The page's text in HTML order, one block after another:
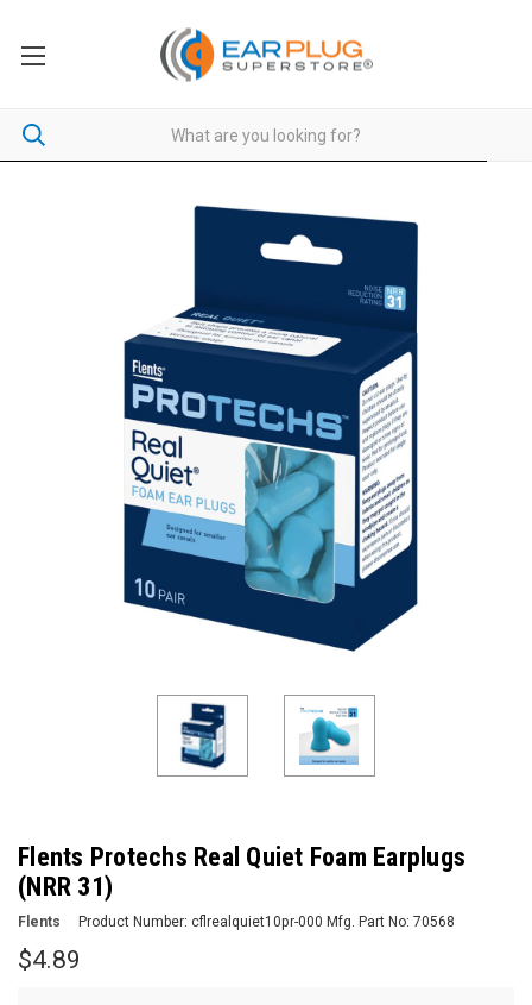
Flents Protechs Real Quiet Foam Earplugs
(NRR 31)
Flents Product Number: cflrealquiet10pr-000 Mfg. Part No: 70568
$4.89